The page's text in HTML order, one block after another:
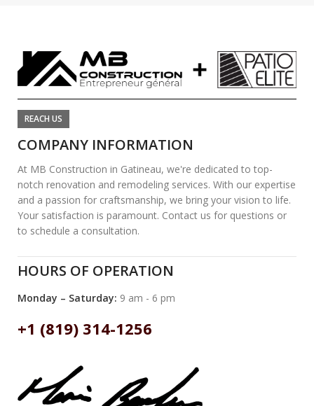
REACH US
COMPANY INFORMATION
At MB Construction in Gatineau, we're dedicated to top-
notch renovation and remodeling services. With our expertise
and a passion for craftsmanship, we bring your vision to life.
Your satisfaction is paramount. Contact us for questions or
to schedule a consultation.
HOURS OF OPERATION
Monday – Saturday: 9 am - 6 pm
+1 (819) 314-1256